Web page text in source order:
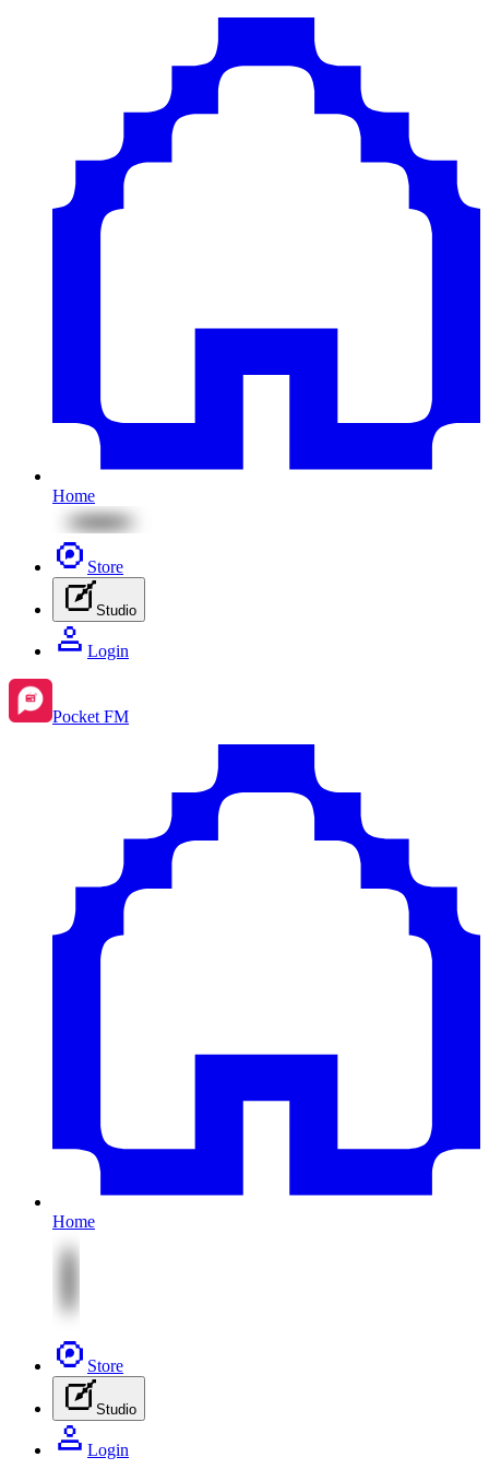
Home
Store
Studio
Login
Pocket FM
Home
Store
Studio
Login